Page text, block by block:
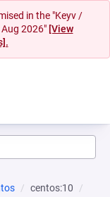
in the "Keyv /
2026" [View
centos:10